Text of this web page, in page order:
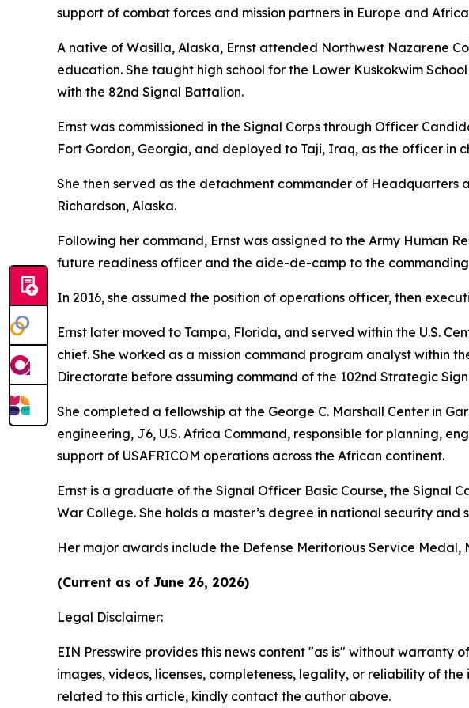
support of combat forces and mission partners in Europe and
A native of Wasilla, Alaska, Ernst attended Northwest Nazarene
education. She taught high school for the Lower Kuskokwim
with the 82nd Signal Battalion.
Ernst was commissioned in the Signal Corps through Officer
Fort Gordon, Georgia, and deployed to Taji, Iraq, as the officer in
She then served as the detachment commander of
Richardson, Alaska.
Following her command, Ernst was assigned to the Army Human
future readiness officer and the aide-de-camp to the
In 2016, she assumed the position of operations officer, then
Ernst later moved to Tampa, Florida, and served within the U.S.
chief. She worked as a mission command program analyst within
Directorate before assuming command of the 102nd Strategic
She completed a fellowship at the George C. Marshall Center in
engineering, J6, U.S. Africa Command, responsible for planning,
support of USAFRICOM operations across the African continent.
Ernst is a graduate of the Signal Officer Basic Course, the Signal
War College. She holds a master’s degree in national security
Her major awards include the Defense Meritorious Service
(Current as of June 26, 2026)
Legal Disclaimer:
EIN Presswire provides this news content "as is" without
images, videos, licenses, completeness, legality, or reliability of
related to this article, kindly contact the author above.